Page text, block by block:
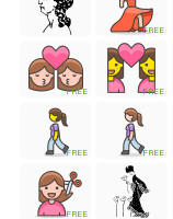
FREE
FREE FREE
FREE FREE
FREE